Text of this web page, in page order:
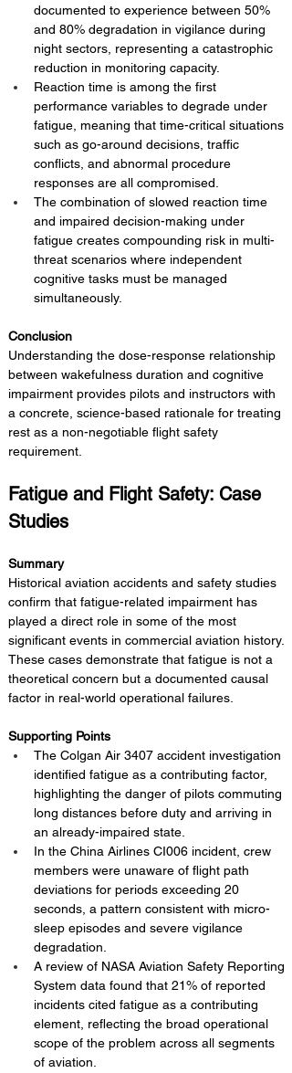
documented to experience between 50%
and 80% degradation in vigilance during
night sectors, representing a catastrophic
reduction in monitoring capacity.
Reaction time is among the first
performance variables to degrade under
fatigue, meaning that time-critical situations
such as go-around decisions, traffic
conflicts, and abnormal procedure
responses are all compromised.
The combination of slowed reaction time
and impaired decision-making under
fatigue creates compounding risk in multi-
threat scenarios where independent
cognitive tasks must be managed
simultaneously.
Conclusion
Understanding the dose-response relationship
between wakefulness duration and cognitive
impairment provides pilots and instructors with
a concrete, science-based rationale for treating
rest as a non-negotiable flight safety
requirement.
Fatigue and Flight Safety: Case
Studies
Summary
Historical aviation accidents and safety studies
confirm that fatigue-related impairment has
played a direct role in some of the most
significant events in commercial aviation history.
These cases demonstrate that fatigue is not a
theoretical concern but a documented causal
factor in real-world operational failures.
Supporting Points
The Colgan Air 3407 accident investigation
identified fatigue as a contributing factor,
highlighting the danger of pilots commuting
long distances before duty and arriving in
an already-impaired state.
In the China Airlines CI006 incident, crew
members were unaware of flight path
deviations for periods exceeding 20
seconds, a pattern consistent with micro-
sleep episodes and severe vigilance
degradation.
A review of NASA Aviation Safety Reporting
System data found that 21% of reported
incidents cited fatigue as a contributing
element, reflecting the broad operational
scope of the problem across all segments
of aviation.